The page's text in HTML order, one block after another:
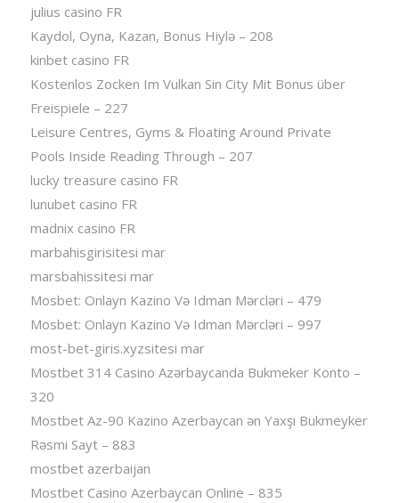
julius casino FR
Kaydol, Oyna, Kazan, Bonus Hiylə – 208
kinbet casino FR
Kostenlos Zocken Im Vulkan Sin City Mit Bonus über
Freispiele – 227
Leisure Centres, Gyms & Floating Around Private
Pools Inside Reading Through – 207
lucky treasure casino FR
lunubet casino FR
madnix casino FR
marbahisgirisitesi mar
marsbahissitesi mar
Mosbet: Onlayn Kazino Və Idman Mərcləri – 479
Mosbet: Onlayn Kazino Və Idman Mərcləri – 997
most-bet-giris.xyzsitesi mar
Mostbet 314 Casino Azərbaycanda Bukmeker Konto –
320
Mostbet Az-90 Kazino Azerbaycan ən Yaxşı Bukmeyker
Rəsmi Sayt – 883
mostbet azerbaijan
Mostbet Casino Azerbaycan Online – 835